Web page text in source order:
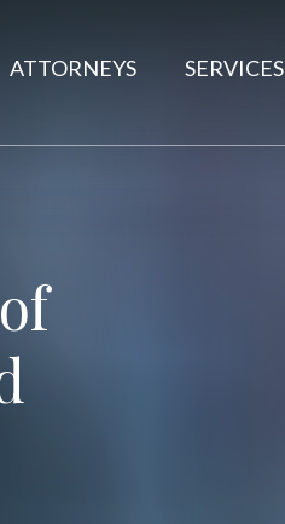
ATTORNEYS SERVICES